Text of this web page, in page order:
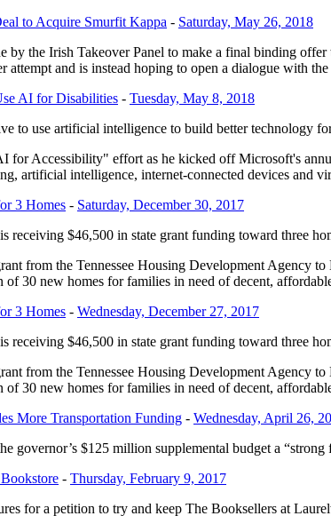
to Acquire Smurfit Kappa - Saturday, May 26, 2018
by the Irish Takeover Panel to make a final binding
attempt and is instead hoping to open a dialogue with
AI for Disabilities - Tuesday, May 8, 2018
to use artificial intelligence to build better technology
for Accessibility" effort as he kicked off Microsoft's
artificial intelligence, internet-connected devices and
3 Homes - Saturday, December 30, 2017
receiving $46,500 in state grant funding toward three
from the Tennessee Housing Development Agency
30 new homes for families in need of decent,
3 Homes - Wednesday, December 27, 2017
receiving $46,500 in state grant funding toward three
from the Tennessee Housing Development Agency
30 new homes for families in need of decent,
More Transportation Funding - Wednesday, April 26,
governor’s $125 million supplemental budget a
- Thursday, February 9, 2017
for a petition to try and keep The Booksellers at